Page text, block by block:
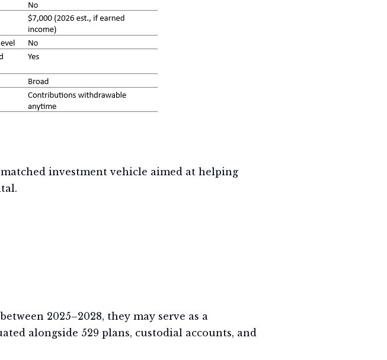
investment vehicle aimed at helping
2025–2028, they may serve as a
alongside 529 plans, custodial accounts, and